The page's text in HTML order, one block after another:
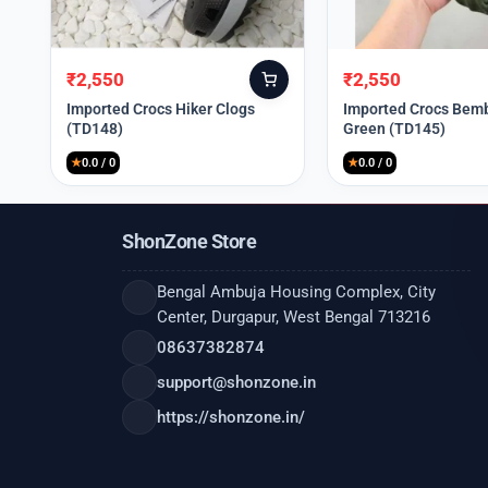
Original
price
was:
₹9,999.
₹2,550
Current
price
is:
₹2,550.
Imported Crocs Hiker Clogs
(TD148)
★0.0 / 0
Original
price
was:
₹9,999.
₹2,550
Current
price
is:
₹2,550.
Imported Crocs
Green (TD145)
★0.0 / 0
ShonZone Store
Bengal Ambuja Housing Complex, City
Center, Durgapur, West Bengal 713216
08637382874
support@shonzone.in
https://shonzone.in/